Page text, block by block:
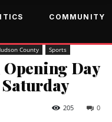
COMMUNITY
County Sports
Day
0
205